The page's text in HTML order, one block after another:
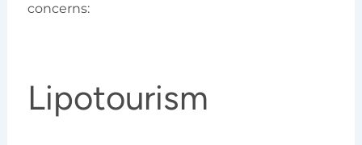
concerns:
Lipotourism